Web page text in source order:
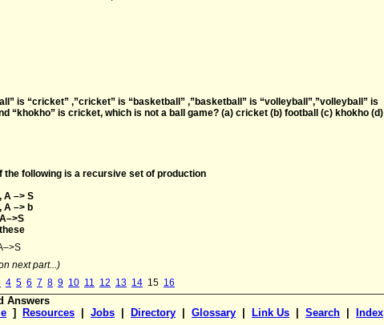
is “cricket” ,”cricket” is “basketball” ,”basketball” is “volleyball”,”volleyball” is
“khokho” is cricket, which is not a ball game? (a) cricket (b) football (c) khokho (d)
the following is a recursive set of production
A –> S
A –> b
next part...)
4 5 6 7 8 9 10 11 12 13 14 15 16
Answers
] Resources Jobs Directory Glossary Link Us Search Index